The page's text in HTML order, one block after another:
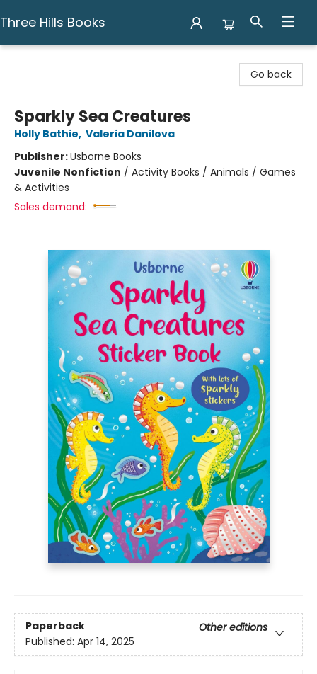
Three Hills Books
Go back
Sparkly Sea Creatures
Holly Bathie, Valeria Danilova
Publisher:Usborne Books
Juvenile Nonfiction / Activity Books / Animals / Games
& Activities
Sales demand:
Paperback
Other editions
Published: Apr 14, 2025